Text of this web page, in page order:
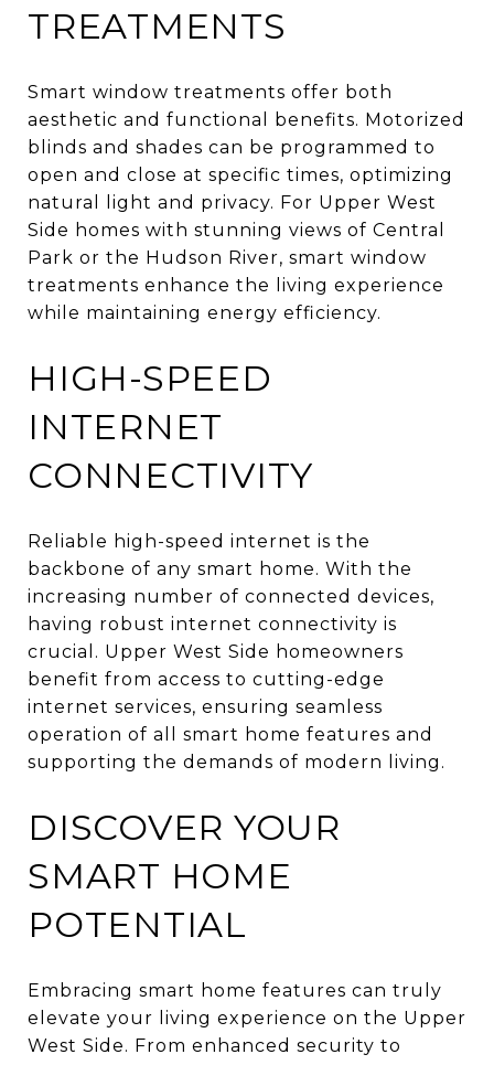
TREATMENTS
Smart window treatments offer both
aesthetic and functional benefits. Motorized
blinds and shades can be programmed to
open and close at specific times, optimizing
natural light and privacy. For Upper West
Side homes with stunning views of Central
Park or the Hudson River, smart window
treatments enhance the living experience
while maintaining energy efficiency.
HIGH-SPEED
INTERNET
CONNECTIVITY
Reliable high-speed internet is the
backbone of any smart home. With the
increasing number of connected devices,
having robust internet connectivity is
crucial. Upper West Side homeowners
benefit from access to cutting-edge
internet services, ensuring seamless
operation of all smart home features and
supporting the demands of modern living.
DISCOVER YOUR
SMART HOME
POTENTIAL
Embracing smart home features can truly
elevate your living experience on the Upper
West Side. From enhanced security to